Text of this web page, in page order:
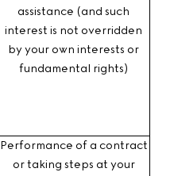
assistance (and such
interest is not overridden
by your own interests or
fundamental rights)
Performance of a contract
or taking steps at your